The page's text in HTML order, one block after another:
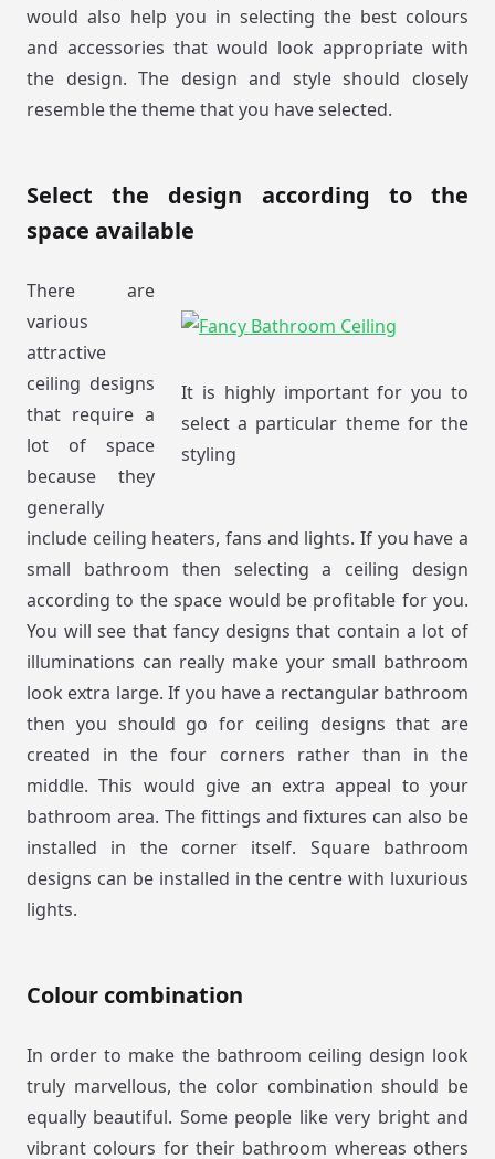
would also help you in selecting the best colours
and accessories that would look appropriate with
the design. The design and style should closely
resemble the theme that you have selected.
Select the design according to the
space available
It is highly important for you to
select a particular theme for the
styling
There are
various
attractive
ceiling designs
that require a
lot of space
because they
generally
include ceiling heaters, fans and lights. If you have a
small bathroom then selecting a ceiling design
according to the space would be profitable for you.
You will see that fancy designs that contain a lot of
illuminations can really make your small bathroom
look extra large. If you have a rectangular bathroom
then you should go for ceiling designs that are
created in the four corners rather than in the
middle. This would give an extra appeal to your
bathroom area. The fittings and fixtures can also be
installed in the corner itself. Square bathroom
designs can be installed in the centre with luxurious
lights.
Colour combination
In order to make the bathroom ceiling design look
truly marvellous, the color combination should be
equally beautiful. Some people like very bright and
vibrant colours for their bathroom whereas others